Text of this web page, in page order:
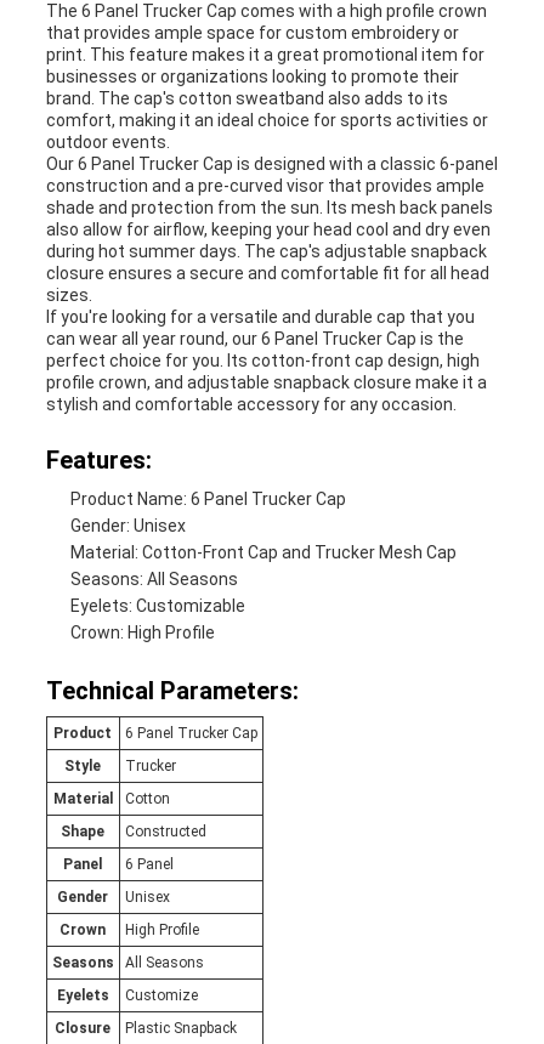
The 6 Panel Trucker Cap comes with a high profile crown
that provides ample space for custom embroidery or
print. This feature makes it a great promotional item for
businesses or organizations looking to promote their
brand. The cap's cotton sweatband also adds to its
comfort, making it an ideal choice for sports activities or
outdoor events.
Our 6 Panel Trucker Cap is designed with a classic 6-panel
construction and a pre-curved visor that provides ample
shade and protection from the sun. Its mesh back panels
also allow for airflow, keeping your head cool and dry even
during hot summer days. The cap's adjustable snapback
closure ensures a secure and comfortable fit for all head
sizes.
If you're looking for a versatile and durable cap that you
can wear all year round, our 6 Panel Trucker Cap is the
perfect choice for you. Its cotton-front cap design, high
profile crown, and adjustable snapback closure make it a
stylish and comfortable accessory for any occasion.
Features:
Product Name: 6 Panel Trucker Cap
Gender: Unisex
Material: Cotton-Front Cap and Trucker Mesh Cap
Seasons: All Seasons
Eyelets: Customizable
Crown: High Profile
Technical Parameters:
Product
6 Panel Trucker Cap
Style
Trucker
Material
Cotton
Shape
Constructed
Panel
6 Panel
Gender
Unisex
Crown
High Profile
Seasons
All Seasons
Eyelets
Customize
Closure
Plastic Snapback